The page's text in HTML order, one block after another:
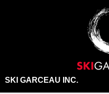
SKI GARCEAU INC.